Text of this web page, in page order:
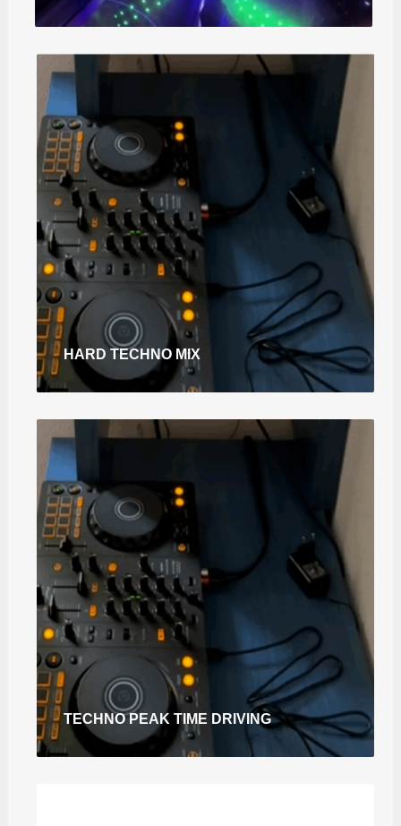
HARD TECHNO MIX
TECHNO PEAK TIME DRIVING